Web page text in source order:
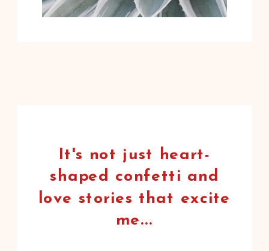
It's not just heart-
shaped confetti and
love stories that excite
me...